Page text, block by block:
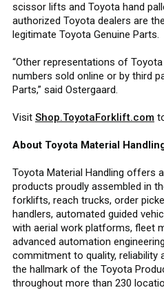
scissor lifts and Toyota hand
authorized Toyota dealers are
legitimate Toyota Genuine Parts.
“Other representations of
numbers sold online or by third
Parts,” said Ostergaard.
Visit Shop.ToyotaForklift.com
About Toyota Material
Toyota Material Handling offers
products proudly assembled in
forklifts, reach trucks, order
handlers, automated guided
with aerial work platforms, fleet
advanced automation
commitment to quality,
the hallmark of the Toyota
throughout more than 230